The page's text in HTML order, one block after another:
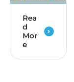
Rea
d
Mor
e